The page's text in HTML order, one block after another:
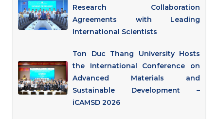
Research Collaboration
Agreements with Leading
International Scientists
Ton Duc Thang University Hosts
the International Conference on
Advanced Materials and
Sustainable Development –
iCAMSD 2026